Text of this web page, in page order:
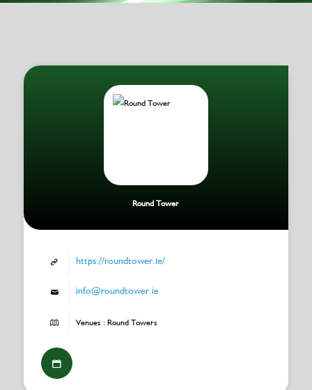
Round Tower
https://roundtower.ie/
info@roundtower.ie
Venues : Round Towers